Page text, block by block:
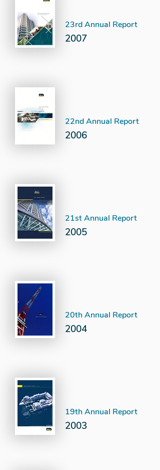
23rd Annual Report
2007
22nd Annual Report
2006
21st Annual Report
2005
20th Annual Report
2004
19th Annual Report
2003